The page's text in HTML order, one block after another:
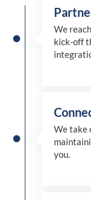
We
kick-off
We take
you.